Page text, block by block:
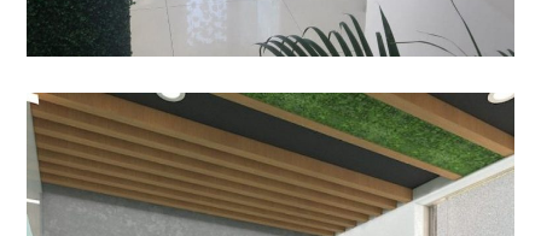
Control Risk India Pvt. Ltd.,
New Delhi
OFFICE INTERIOR